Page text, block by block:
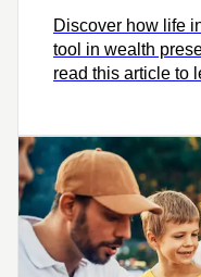
Discover how life
tool in wealth
read this article to